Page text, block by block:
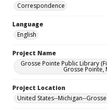
Correspondence
Language
English
Project Name
Grosse Pointe Public Library
Grosse Pointe,
Project Location
United States--Michigan--